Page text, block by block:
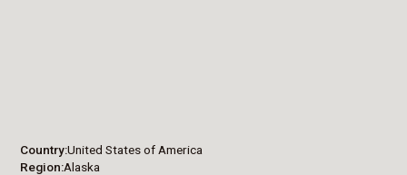
Country United States of America
Region Alaska